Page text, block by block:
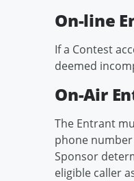
On-line
If a Contest
deemed
On-Air
The Entrant
phone
Sponsor
eligible caller